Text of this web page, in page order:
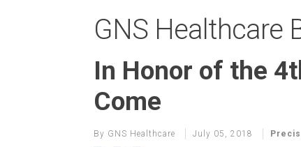
GNS Healthcare
In Honor of the
Come
By GNS Healthcare July 05, 2018